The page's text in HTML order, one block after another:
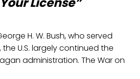
H. W. Bush, who served
the U.S. largely continued the
administration. The War on